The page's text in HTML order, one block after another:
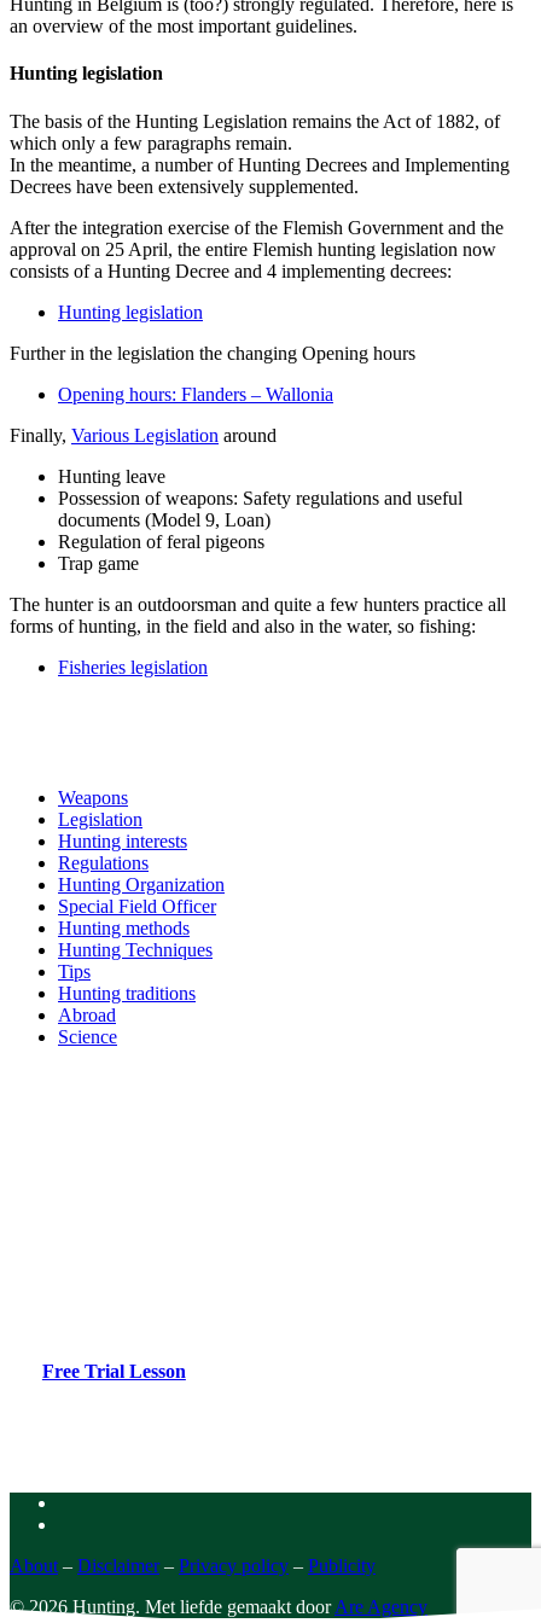
Hunting in Belgium is (too?) strongly regulated. Therefore, here is
an overview of the most important guidelines.
Hunting legislation
The basis of the Hunting Legislation remains the Act of 1882, of
which only a few paragraphs remain.
In the meantime, a number of Hunting Decrees and Implementing
Decrees have been extensively supplemented.
After the integration exercise of the Flemish Government and the
approval on 25 April, the entire Flemish hunting legislation now
consists of a Hunting Decree and 4 implementing decrees:
Hunting legislation
Further in the legislation the changing Opening hours
Opening hours: Flanders – Wallonia
Finally, Various Legislation around
Hunting leave
Possession of weapons: Safety regulations and useful
documents (Model 9, Loan)
Regulation of feral pigeons
Trap game
The hunter is an outdoorsman and quite a few hunters practice all
forms of hunting, in the field and also in the water, so fishing:
Fisheries legislation
Weapons
Legislation
Hunting interests
Regulations
Hunting Organization
Special Field Officer
Hunting methods
Hunting Techniques
Tips
Hunting traditions
Abroad
Science
Free Trial Lesson
About – Disclaimer– Privacy policy – Publicity
© 2026 Hunting. Met liefde gemaakt doorAre Agency